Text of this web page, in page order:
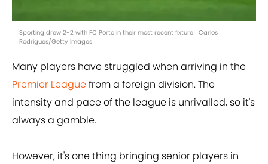
Sporting drew 2-2 with FC Porto in their most recent fixture | Carlos
Rodrigues/Getty Images
Many players have struggled when arriving in the
Premier Leaguefrom a foreign division. The
intensity and pace of the league is unrivalled, so it's
always a gamble.
However, it's one thing bringing senior players in